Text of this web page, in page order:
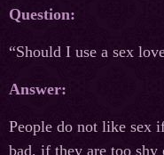
Question:
“Should I use a sex
Answer:
People do not like sex
bad, if they are too